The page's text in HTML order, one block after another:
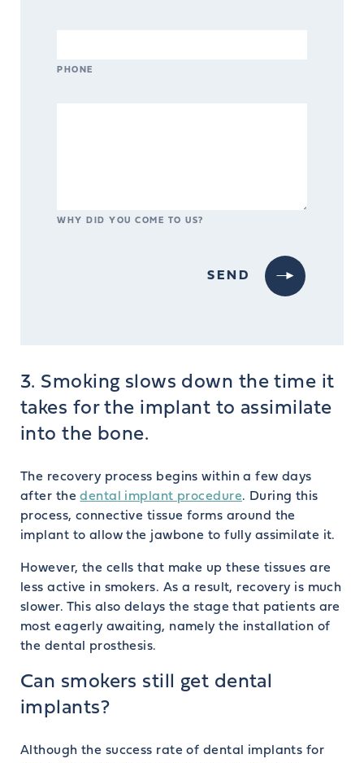
PHONE
WHY DID YOU COME TO US?
3. Smoking slows down the time it
takes for the implant to assimilate
into the bone.
The recovery process begins within a few days
after thedental implant procedure. During this
process, connective tissue forms around the
implant to allow the jawbone to fully assimilate it.
However, the cells that make up these tissues are
less active in smokers. As a result, recovery is much
slower. This also delays the stage that patients are
most eagerly awaiting, namely the installation of
the dental prosthesis.
Can smokers still get dental
implants?
Although the success rate of dental implants for